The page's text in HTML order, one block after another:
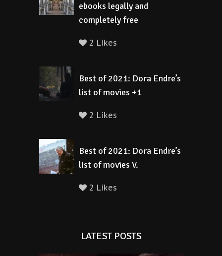
ebooks legally and
completely free
2 Likes
Best of 2021: Dora Endre’s
list of movies +1
2 Likes
Best of 2021: Dora Endre’s
list of movies V.
2 Likes
LATEST POSTS